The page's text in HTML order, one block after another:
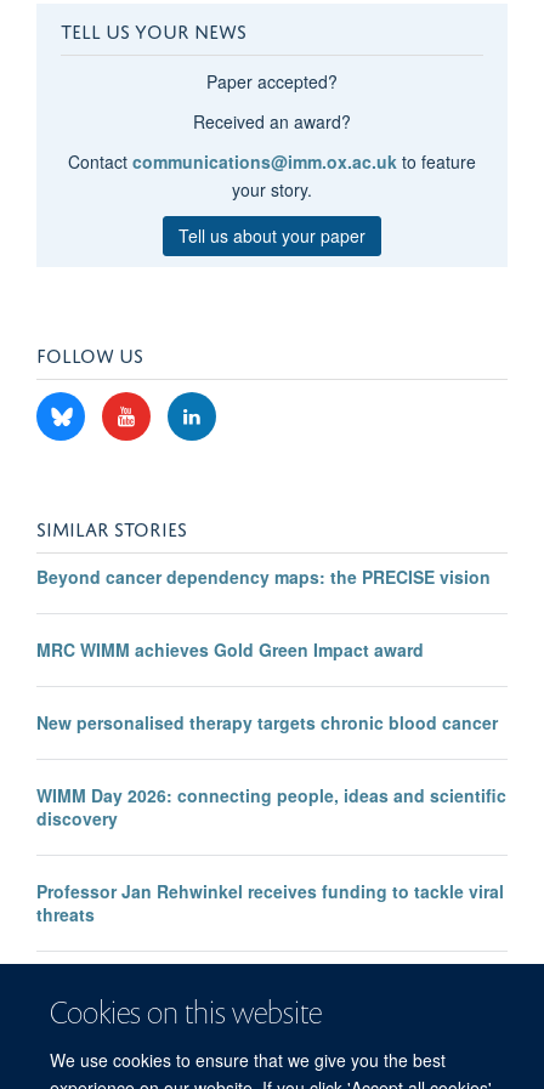
Cookies on this website
We use cookies to ensure that we give you the best
TELL US YOUR NEWS
Paper accepted?
Received an award?
Contact communications@imm.ox.ac.uk to feature
your story.
Tell us about your paper
FOLLOW US
SIMILAR STORIES
Beyond cancer dependency maps: the PRECISE vision
MRC WIMM achieves Gold Green Impact award
New personalised therapy targets chronic blood cancer
WIMM Day 2026: connecting people, ideas and scientific
discovery
Professor Jan Rehwinkel receives funding to tackle viral
threats
Council Advanced Grant